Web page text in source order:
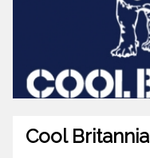
Cool Britannia